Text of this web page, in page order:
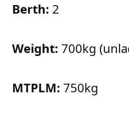
Berth: 2
Weight: 700kg
MTPLM: 750kg